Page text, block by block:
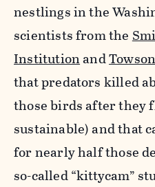
nestlings in the
scientists from the
Institutionand
that predators killed
those birds after they
sustainable) and that
for nearly half those
so-called “kittycam”